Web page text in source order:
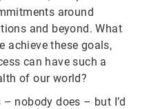
around
and beyond. What
achieve these goals,
can have such a
of our world?
– nobody does – but I’d